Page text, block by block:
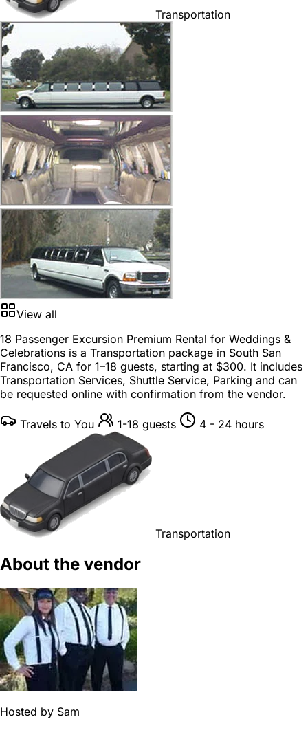
Transportation
View all
18 Passenger Excursion Premium Rental for Weddings &
Celebrations is a Transportation package in South San
Francisco, CA for 1–18 guests, starting at $300. It includes
Transportation Services, Shuttle Service, Parking and can
be requested online with confirmation from the vendor.
Travels to You 1-18 guests 4 - 24 hours
Transportation
About the vendor
Hosted by Sam